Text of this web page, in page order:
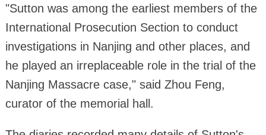
"Sutton was among the earliest members of the
International Prosecution Section to conduct
investigations in Nanjing and other places, and
he played an irreplaceable role in the trial of the
Nanjing Massacre case," said Zhou Feng,
curator of the memorial hall.